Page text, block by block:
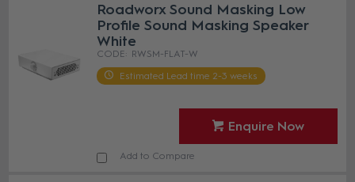
Roadworx Sound Masking Low
Profile Sound Masking Speaker
White
RWSM-FLAT-W
Estimated Lead time 2-3 weeks
Enquire Now
Add to Compare